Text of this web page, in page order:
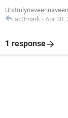
ac3mark - Apr 30,
1 response